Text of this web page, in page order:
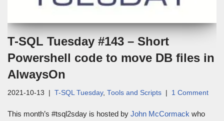
T-SQL Tuesday #143 – Short
Powershell code to move DB files in
AlwaysOn
2021-10-13 T-SQL Tuesday, Tools and Scripts 1 Comment
This month’s #tsql2sday is hosted by John McCormack who